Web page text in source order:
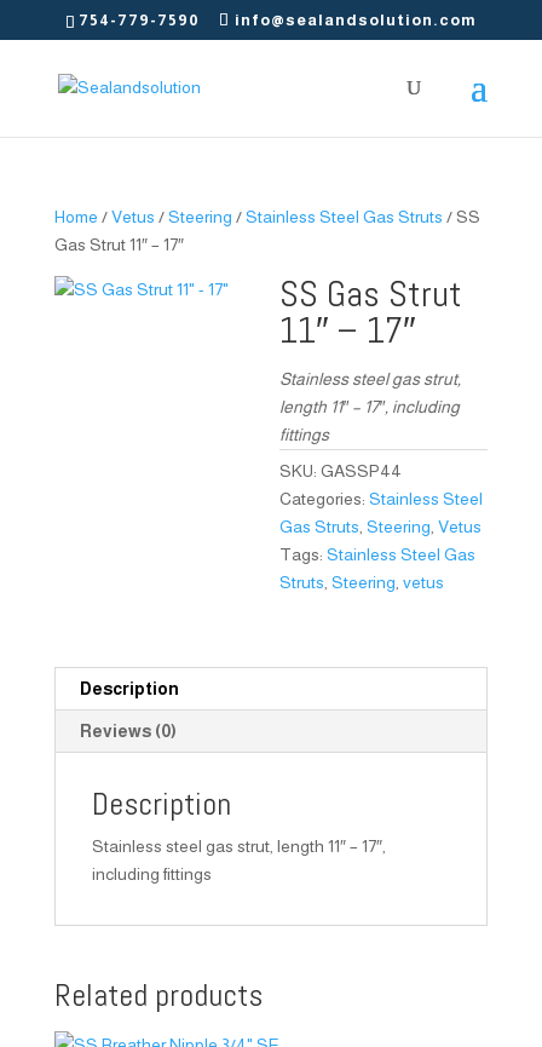
754-779-7590 info@sealandsolution.com
Home /Vetus /Steering /Stainless Steel Gas Struts / SS
Gas Strut 11″ – 17″
SS Gas Strut
11″ – 17″
Stainless steel gas strut,
length 11″ – 17″, including
fittings
SKU:GASSP44
Categories:Stainless Steel
Gas Struts ,Steering ,Vetus
Tags:Stainless Steel Gas
Struts ,Steering ,vetus
Description
Reviews (0)
Description
Stainless steel gas strut, length 11″ – 17″,
including fittings
Related products